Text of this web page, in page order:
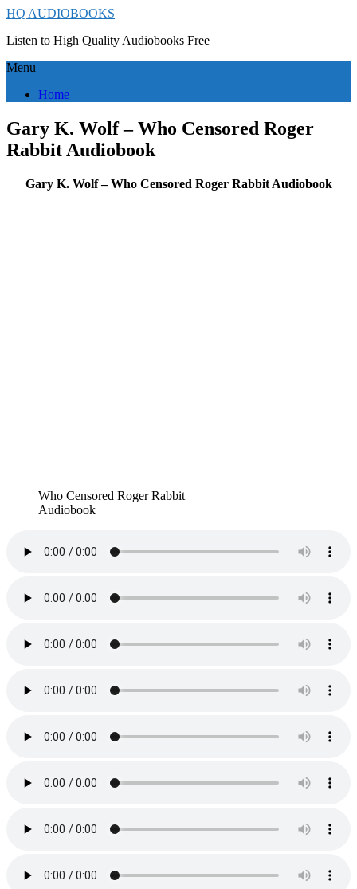
HQ AUDIOBOOKS
Listen to High Quality Audiobooks Free
Menu
Home
Gary K. Wolf – Who Censored Roger
Rabbit Audiobook
Gary K. Wolf – Who Censored Roger Rabbit Audiobook
Who Censored Roger Rabbit
Audiobook